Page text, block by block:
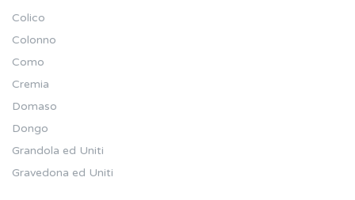
Colico
Colonno
Como
Cremia
Domaso
Dongo
Grandola ed Uniti
Gravedona ed Uniti